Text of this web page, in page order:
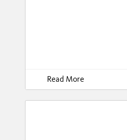
Read More